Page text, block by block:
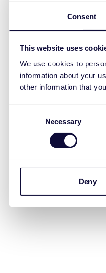
Consent
This website uses
We use cookies to
information about your
other information that
Necessary
Deny